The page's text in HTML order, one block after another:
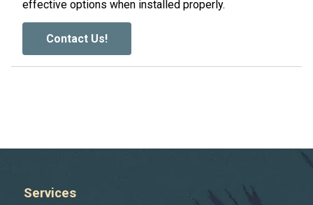
effective options when installed properly.
Contact Us!
Services